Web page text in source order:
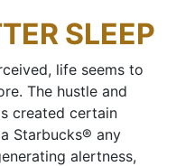
SLEEP
life seems to
The hustle and
created certain
Starbucks® any
alertness,